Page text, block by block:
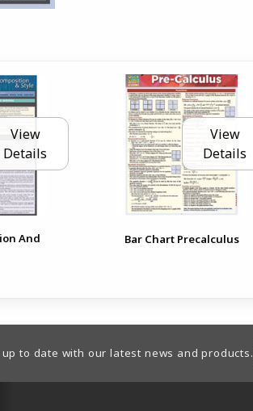
View
Details
And
View
Details
Bar Chart Precalculus
up to date with our latest news and products.